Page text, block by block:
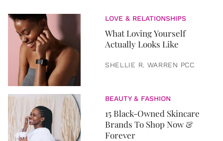
LOVE & RELATIONSHIPS
What Loving Yourself
Actually Looks Like
SHELLIE R. WARREN PCC
BEAUTY & FASHION
15 Black-Owned Skincare
Brands To Shop Now &
Forever